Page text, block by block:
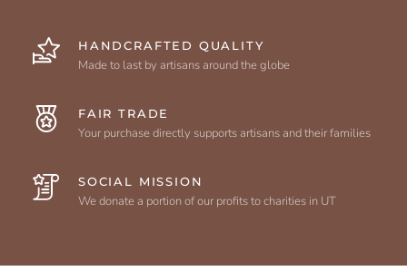
HANDCRAFTED QUALITY
Made to last by artisans around the globe
FAIR TRADE
Your purchase directly supports artisans and their families
SOCIAL MISSION
We donate a portion of our profits to charities in UT